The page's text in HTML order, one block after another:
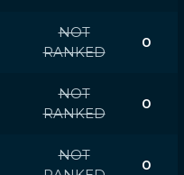
NOT
RANKED
0
NOT
RANKED
0
NOT
0